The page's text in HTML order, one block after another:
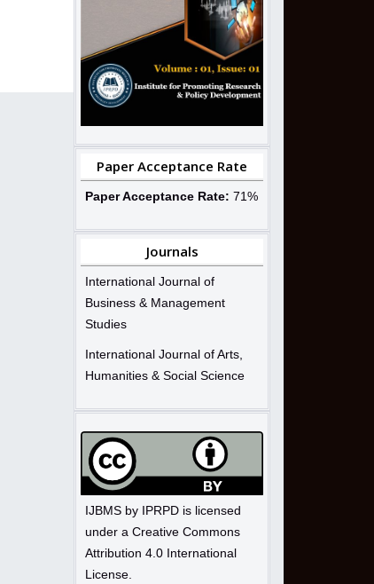
Paper Acceptance Rate
Paper Acceptance Rate: 71%
Journals
International Journal of
Business & Management
Studies
International Journal of Arts,
Humanities & Social Science
IJBMS by IPRPD is licensed
under a Creative Commons
Attribution 4.0 International
License.